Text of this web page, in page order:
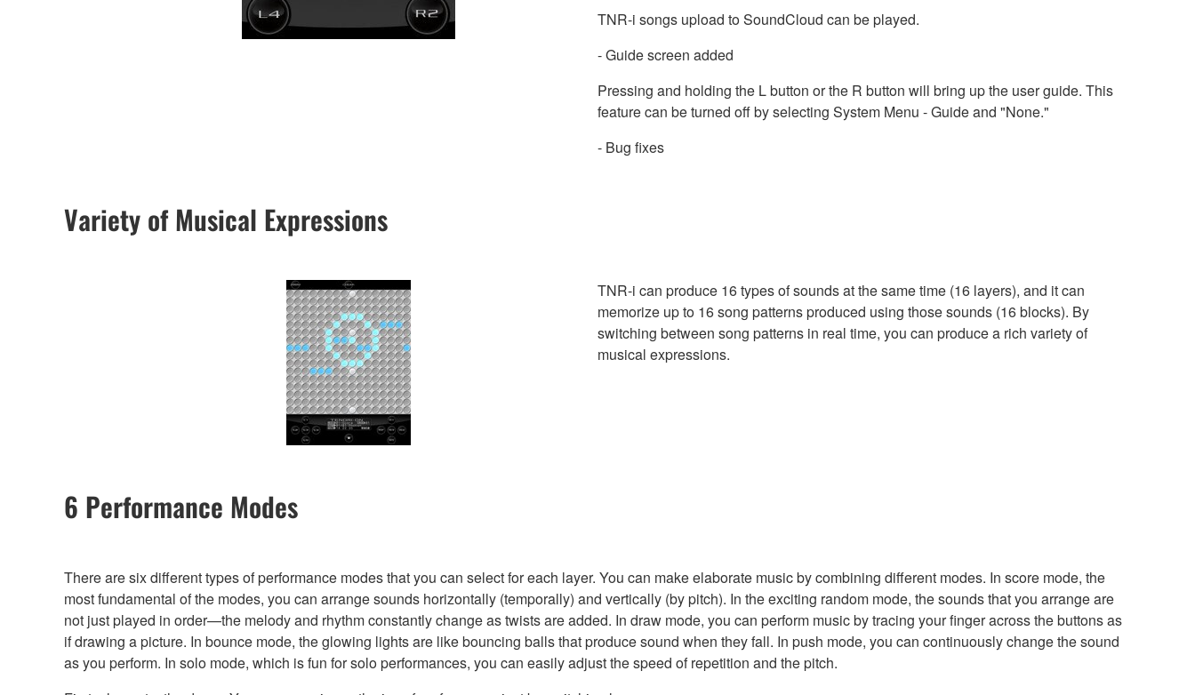
TNR-i songs upload to SoundCloud can be played.
- Guide screen added
Pressing and holding the L button or the R button will bring up the user guide. This
feature can be turned off by selecting System Menu - Guide and "None."
- Bug fixes
Variety of Musical Expressions
TNR-i can produce 16 types of sounds at the same time (16 layers), and it can
memorize up to 16 song patterns produced using those sounds (16 blocks). By
switching between song patterns in real time, you can produce a rich variety of
musical expressions.
6 Performance Modes
There are six different types of performance modes that you can select for each layer. You can make elaborate music by combining different modes. In score mode, the
most fundamental of the modes, you can arrange sounds horizontally (temporally) and vertically (by pitch). In the exciting random mode, the sounds that you arrange are
not just played in order—the melody and rhythm constantly change as twists are added. In draw mode, you can perform music by tracing your finger across the buttons as
if drawing a picture. In bounce mode, the glowing lights are like bouncing balls that produce sound when they fall. In push mode, you can continuously change the sound
as you perform. In solo mode, which is fun for solo performances, you can easily adjust the speed of repetition and the pitch.